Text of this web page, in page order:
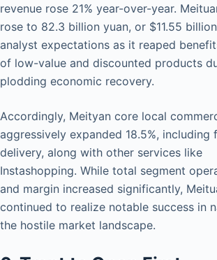
revenue rose 21% year-over-year.
rose to 82.3 billion yuan, or $11.55
analyst expectations as it reaped
of low-value and discounted products
plodding economic recovery.
Accordingly, Meityan core local
aggressively expanded 18.5%, including
delivery, along with other services like
Instashopping. While total segment
and margin increased significantly,
continued to realize notable success in
the hostile market landscape.